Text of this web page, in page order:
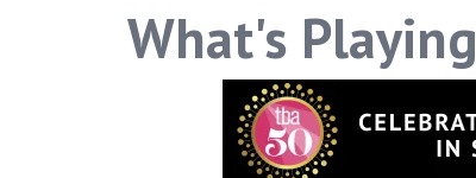
What's Playing